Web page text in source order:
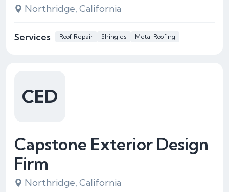
Northridge, California
Services Roof Repair Shingles Metal Roofing
Capstone Exterior Design
Firm
Northridge, California
CED